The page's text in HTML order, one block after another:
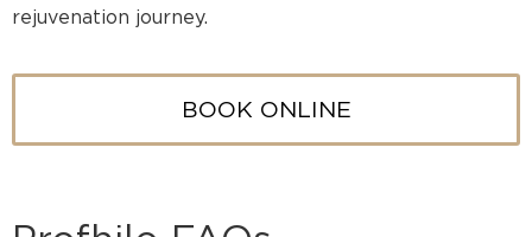
rejuvenation journey.
BOOK ONLINE